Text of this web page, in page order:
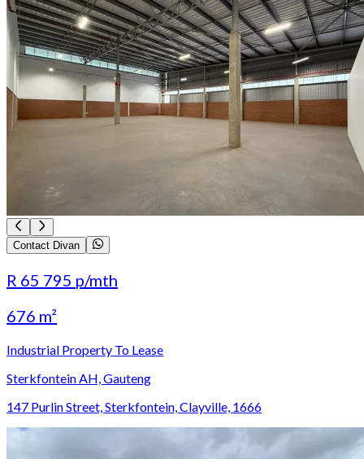
Contact Divan
R 65 795 p/mth
676 m²
Industrial Property To Lease
Sterkfontein AH, Gauteng
147 Purlin Street, Sterkfontein, Clayville, 1666